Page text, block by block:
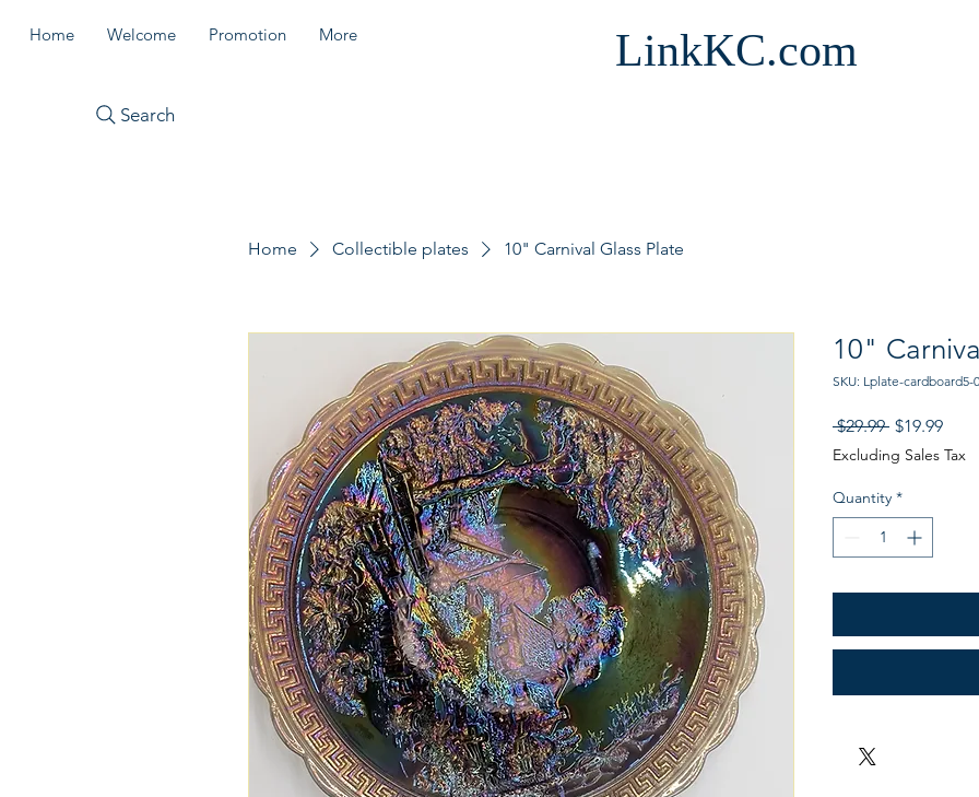
Home Welcome Promotion More
Search
LinkKC.com
Home Collectible plates 10" Carnival Glass Plate
10"
SKU: Lplate-cardboard5-
$29.99 Regular
Price
$19.99Sale
Price
Excluding Sales Tax
Quantity *